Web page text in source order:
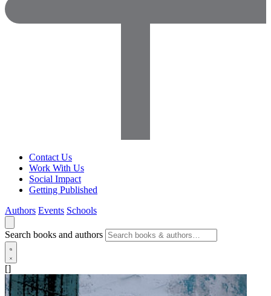
Contact Us
Work With Us
Social Impact
Getting Published
Authors Events Schools
Search books and authors
[]